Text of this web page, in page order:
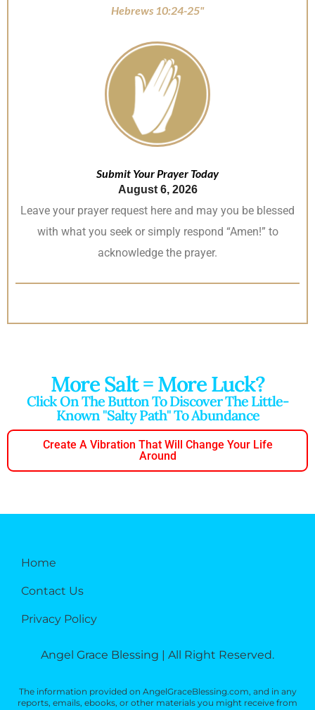
Hebrews 10:24-25"
Submit Your Prayer Today
August 6, 2026
Leave your prayer request here and may you be blessed
with what you seek or simply respond “Amen!” to
acknowledge the prayer.
More Salt = More Luck?
Click On The Button To Discover The Little-
Known "salty Path" To Abundance
Create A Vibration That Will Change Your Life
Around
Home
Contact Us
Privacy Policy
Angel Grace Blessing | All Right Reserved.
The information provided on AngelGraceBlessing.com, and in any
reports, emails, ebooks, or other materials you might receive from